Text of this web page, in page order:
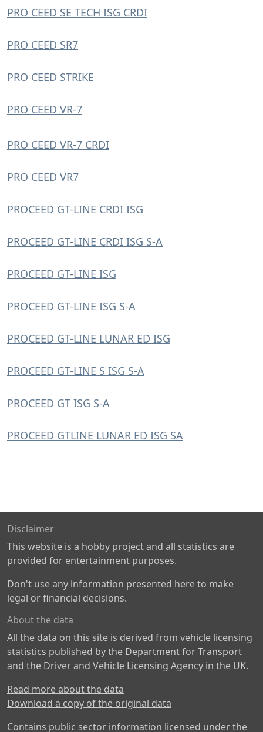
PRO CEED SE TECH ISG CRDI
PRO CEED SR7
PRO CEED STRIKE
PRO CEED VR-7
PRO CEED VR-7 CRDI
PRO CEED VR7
PROCEED GT-LINE CRDI ISG
PROCEED GT-LINE CRDI ISG S-A
PROCEED GT-LINE ISG
PROCEED GT-LINE ISG S-A
PROCEED GT-LINE LUNAR ED ISG
PROCEED GT-LINE S ISG S-A
PROCEED GT ISG S-A
PROCEED GTLINE LUNAR ED ISG SA
Disclaimer
This website is a hobby project and all statistics are
provided for entertainment purposes.
Don't use any information presented here to make
legal or financial decisions.
About the data
All the data on this site is derived from vehicle licensing
statistics published by the Department for Transport
and the Driver and Vehicle Licensing Agency in the UK.
Read more about the data
Download a copy of the original data
Contains public sector information licensed under the